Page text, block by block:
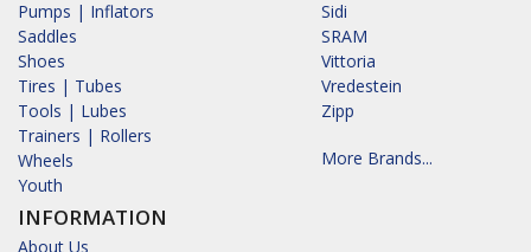
Pumps | Inflators
Saddles
Shoes
Tires | Tubes
Tools | Lubes
Trainers | Rollers
Wheels
Youth
INFORMATION
About Us
Sidi
SRAM
Vittoria
Vredestein
Zipp
More Brands...